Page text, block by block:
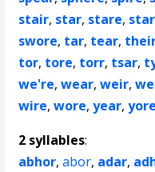
stair, star, stare,
swore, tar, tear,
tor, tore, torr, tsar,
we're,wear,weir,
wire,wore,year,yore
2 syllables:
abhor,abor, adar,